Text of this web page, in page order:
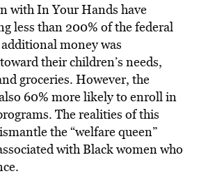
with In Your Hands have
less than 200% of the federal
money was
their children’s needs,
groceries. However, the
60% more likely to enroll in
The realities of this
the “welfare queen”
with Black women who